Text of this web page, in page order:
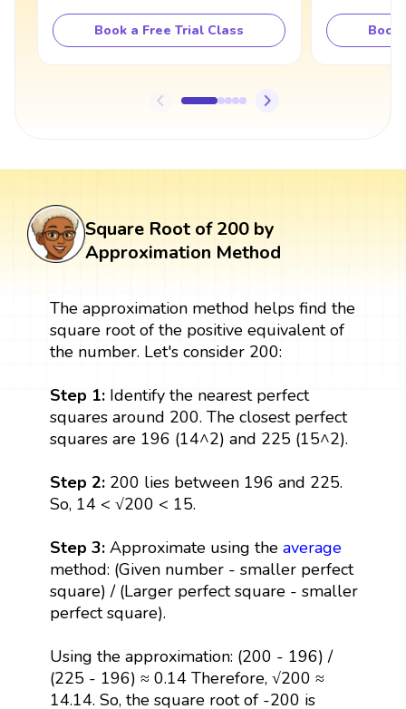
Book a Free Trial Class Book
Square Root of 200 by
Approximation Method
The approximation method helps find the
square root of the positive equivalent of
the number. Let's consider 200:
Step 1:Identify the nearest perfect
squares around 200. The closest perfect
squares are 196 (14^2) and 225 (15^2).
Step 2:200 lies between 196 and 225.
So, 14 < √200 < 15.
Step 3:Approximate using the average
method: (Given number - smaller perfect
square) / (Larger perfect square - smaller
perfect square).
Using the approximation: (200 - 196) /
(225 - 196) ≈ 0.14 Therefore, √200 ≈
14.14. So, the square root of -200 is